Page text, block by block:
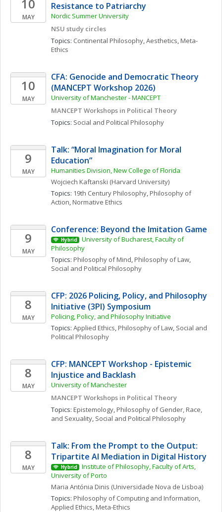
10
MAY
Resistance to Patriarchy
Nordic Summer University
NSU study circles
Topics: Continental Philosophy, Aesthetics, Meta-
Ethics
10
MAY
CFA: Genocide and Democratic Theory
(MANCEPT Workshop 2026)
University of Manchester - MANCEPT
MANCEPT Workshops in Political Theory
Topics: Social and Political Philosophy
9
MAY
Talk: “Moral Imagination for Moral
Education”
Humanities Division, New College of Florida
Wojciech Kaftanski (Harvard University)
Topics: 19th Century Philosophy, Philosophy of
Action, Normative Ethics
9
MAY
Conference: Beyond the Imitation Game
Hybrid
University of Bucharest, Faculty of
Philosophy
Topics: Philosophy of Mind, Philosophy of Law
Social and Political Philosophy
8
MAY
CFP: 2026 Policing, Policy, and Philosophy
Initiative (3PI) Symposium
Policing, Policy, and Philosophy Initiative
Topics: Applied Ethics, Philosophy of Law, Social and
Political Philosophy
8
MAY
CFP: MANCEPT Workshop - Epistemic
Injustice and Backlash
University of Manchester
MANCEPT Workshops in Political Theory
Topics: Epistemology, Philosophy of Gender, Race,
and Sexuality, Social and Political Philosophy
8
MAY
Talk: From the Prompt to the Output:
Tripartite AI Mediation in Digital History
Hybrid
Institute of Philosophy, Faculty of Arts,
University of Porto
Maria Antónia Dinis (Universidade Nova de Lisboa)
Topics: Philosophy of Computing and Information
Applied Ethics, Meta-Ethics